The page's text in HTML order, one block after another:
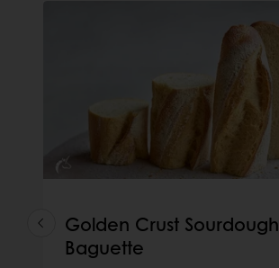
Golden Crust Sourdough
Baguette